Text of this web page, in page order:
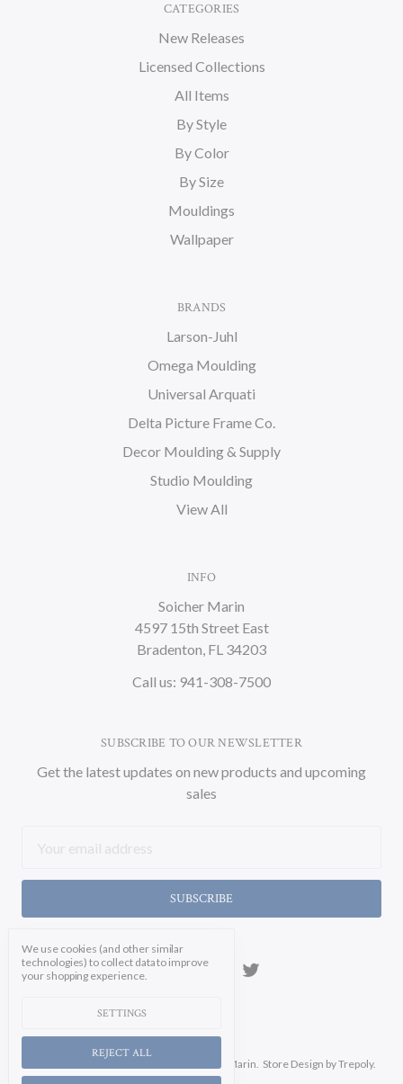
CATEGORIES
New Releases
Licensed Collections
All Items
By Style
By Color
By Size
Mouldings
Wallpaper
BRANDS
Larson-Juhl
Omega Moulding
Universal Arquati
Delta Picture Frame Co.
Decor Moulding & Supply
Studio Moulding
View All
INFO
Soicher Marin
4597 15th Street East
Bradenton, FL 34203
Call us: 941-308-7500
SUBSCRIBE TO OUR NEWSLETTER
Get the latest updates on new products and upcoming
sales
Address
© 2026 Soicher Marin. Store Design by Trepoly.
We use cookies (and other similar
technologies) to collect data to improve
your shopping experience.
SETTINGS
REJECT ALL